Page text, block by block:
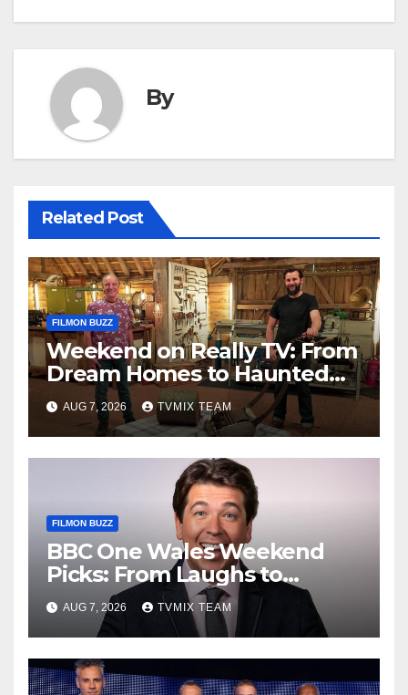
By
Related Post
FILMON BUZZ
Weekend on Really TV: From
Dream Homes to Haunted
Houses – Your Guide
AUG 7, 2026 TVMIX TEAM
FILMON BUZZ
BBC One Wales Weekend
Picks: From Laughs to
Legends and Beyond
AUG 7, 2026 TVMIX TEAM